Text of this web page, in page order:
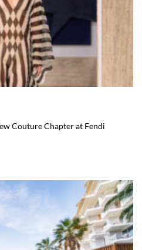
Couture Chapter at Fendi